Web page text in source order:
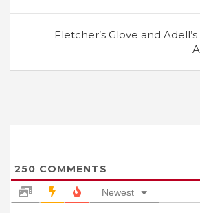
Fletcher’s Glove and
250 COMMENTS
Newest